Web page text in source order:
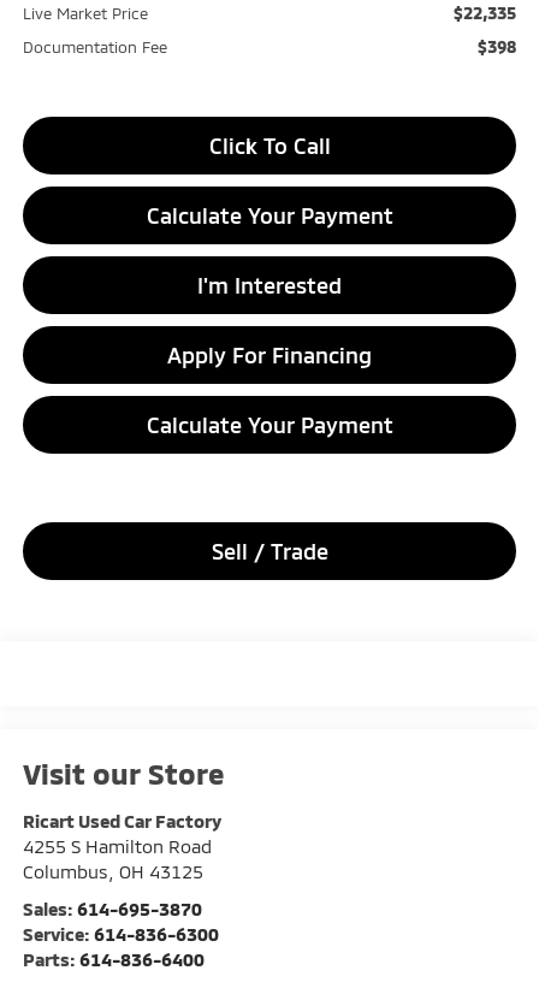
Live Market Price $22,335
Documentation Fee $398
Click To Call
Calculate Your Payment
I'm Interested
Apply For Financing
Calculate Your Payment
Sell / Trade
Visit our Store
Ricart Used Car Factory
4255 S Hamilton Road
Columbus OH 43125
Sales: 614-695-3870
Service: 614-836-6300
Parts: 614-836-6400